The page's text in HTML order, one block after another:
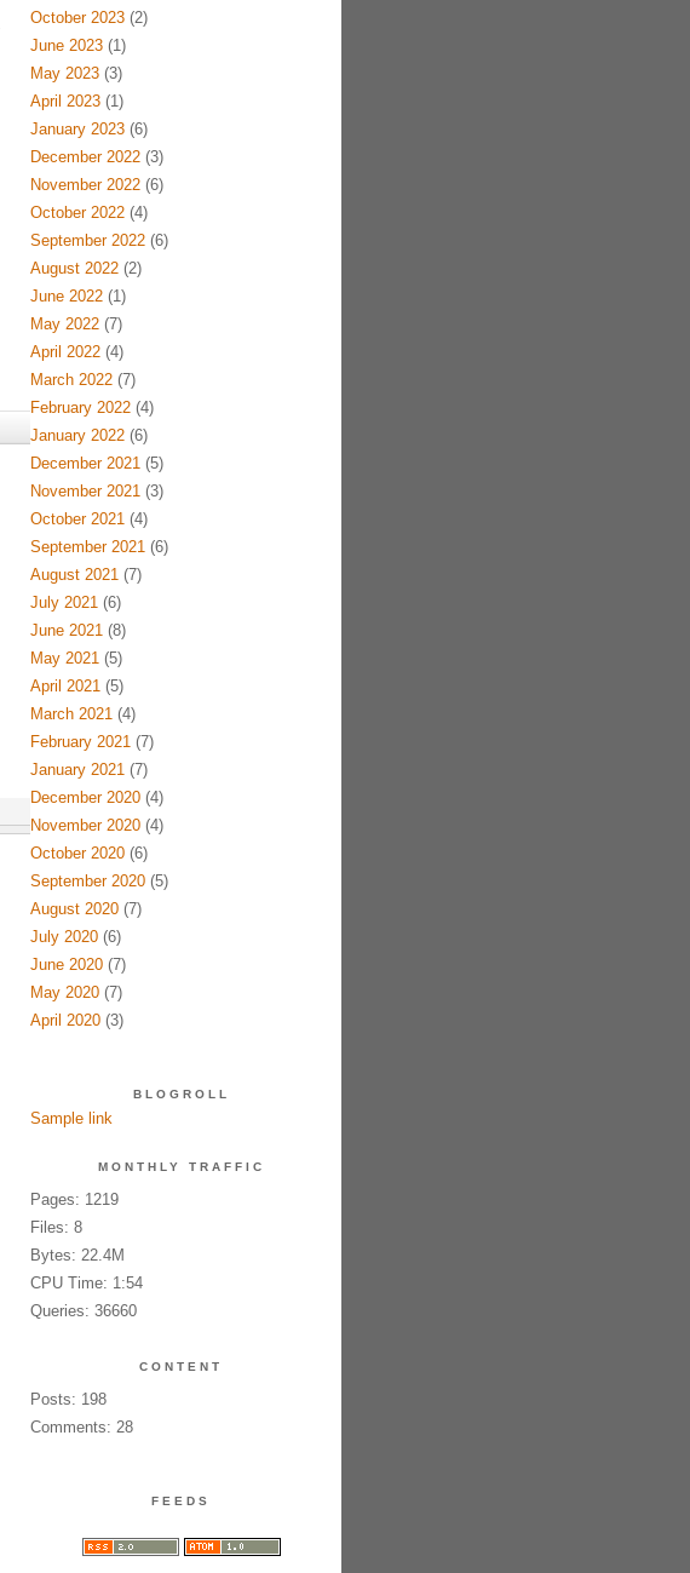
October 2023(2)
June 2023(1)
May 2023(3)
April 2023(1)
January 2023(6)
December 2022(3)
November 2022(6)
October 2022(4)
September 2022(6)
August 2022(2)
June 2022(1)
May 2022(7)
April 2022(4)
March 2022(7)
February 2022(4)
January 2022(6)
December 2021(5)
November 2021(3)
October 2021(4)
September 2021(6)
August 2021(7)
July 2021(6)
June 2021(8)
May 2021(5)
April 2021(5)
March 2021(4)
February 2021(7)
January 2021(7)
December 2020(4)
November 2020(4)
October 2020(6)
September 2020(5)
August 2020(7)
July 2020(6)
June 2020(7)
May 2020(7)
April 2020(3)
BLOGROLL
Sample link
MONTHLY TRAFFIC
Pages: 1219
Files: 8
Bytes: 22.4M
CPU Time: 1:54
Queries: 36660
CONTENT
Posts: 198
Comments: 28
FEEDS